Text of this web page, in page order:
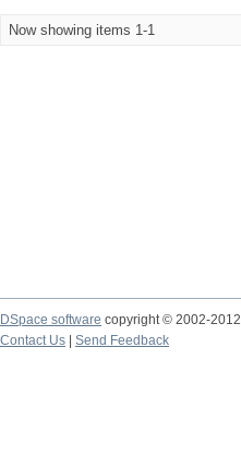
Now showing items 1-1
DSpace software copyright © 2002-2012
Contact Us | Send Feedback